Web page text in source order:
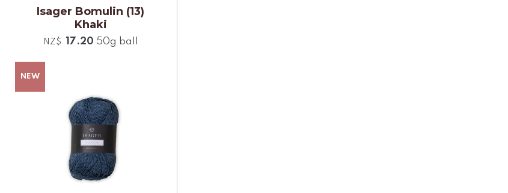
Isager Bomulin (13)
Khaki
NZ$ 17.20 50g ball